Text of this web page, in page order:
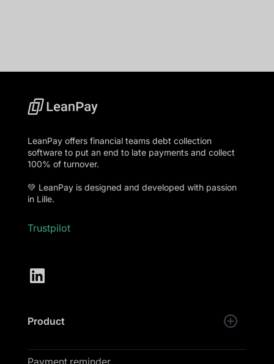
LeanPay offers financial teams debt collection
software to put an end to late payments and collect
100% of turnover.
💚 LeanPay is designed and developed with passion
in Lille.
Trustpilot
Product